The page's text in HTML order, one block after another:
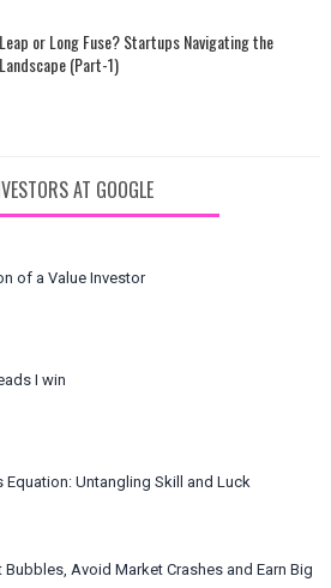
or Long Fuse? Startups Navigating the
(Part-1)
AT GOOGLE
of a Value Investor
I win
Equation: Untangling Skill and Luck
Avoid Market Crashes and Earn Big